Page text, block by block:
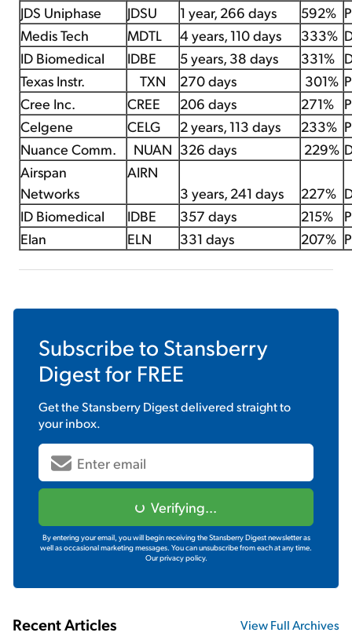
JDS Uniphase
JDSU 1 year, 266 days 592%
Medis Tech
MDTL 4 years, 110 days 333%
ID Biomedical
IDBE 5 years, 38 days 331%
Texas Instr.
TXN 270 days 301%
Cree Inc.
CREE 206 days 271%
Celgene
CELG 2 years, 113 days 233%
Nuance Comm.
NUAN 326 days 229%
Airspan
Networks
AIRN
3 years, 241 days
227%
ID Biomedical
IDBE 357 days 215%
Elan
ELN 331 days 207%
Subscribe to Stansberry
Digestfor FREE
Get theStansberry Digestdelivered straight to
your inbox.
Verifying...
By entering your email, you will begin receiving the Stansberry Digest newsletter as
well as occasional marketing messages. You can unsubscribe from each at any time.
Our privacy policy.
Recent Articles View Full Archives